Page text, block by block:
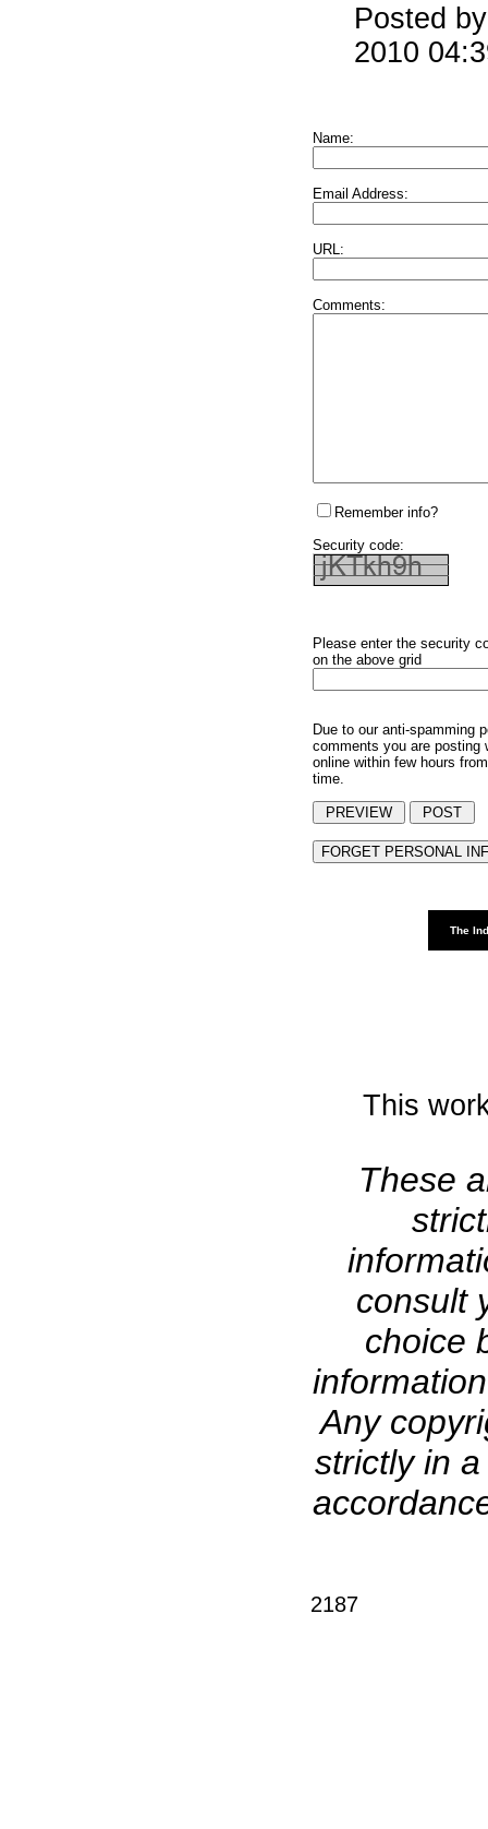
Posted
2010
Name:
Email Address:
URL:
Comments:
Remember info?
Security code:
Please enter the security
on the above grid
Due to our anti-spamming
comments you are posting
online within few hours
time.
The
This
These
consult
choice
Any
strictly in
2187